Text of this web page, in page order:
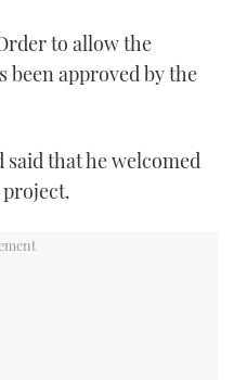
to allow the
been approved by the
that he welcomed